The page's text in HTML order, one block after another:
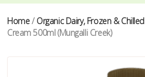
Home/ Organic Dairy, Frozen & Chilled
Cream 500ml (Mungalli Creek)